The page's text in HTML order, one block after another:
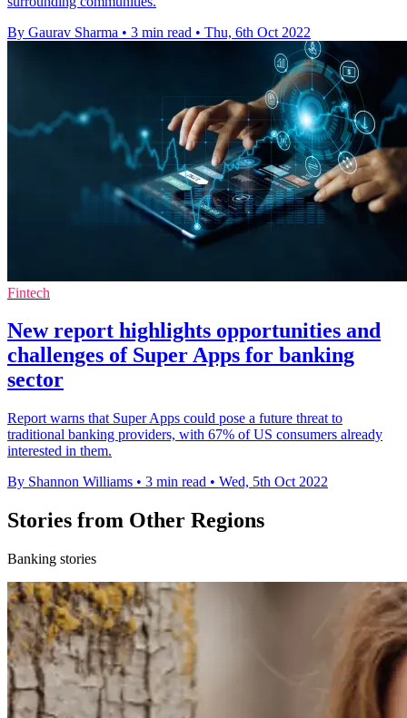
By Gaurav Sharma • 3 min read • Thu, 6th Oct 2022
Fintech
New report highlights opportunities and
challenges of Super Apps for banking
sector
Report warns that Super Apps could pose a future threat to
traditional banking providers, with 67% of US consumers already
interested in them.
By Shannon Williams • 3 min read • Wed, 5th Oct 2022
Stories from Other Regions
Banking stories